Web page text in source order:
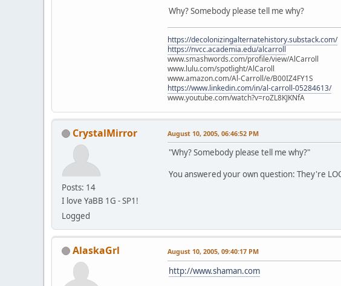
Why? Somebody please tell me why?
https://decolonizingalternatehistory.substack.com/
https://nvcc.academia.edu/alcarroll
www.smashwords.com/profile/view/AlCarroll
www.lulu.com/spotlight/AlCaroll
www.amazon.com/Al-Carroll/e/B00IZ4FY1S
https://www.linkedin.com/in/al-carroll-05284613/
www.youtube.com/watch?v=roZL8KJKNfA
CrystalMirror
Posts: 14
I love YaBB 1G - SP1!
Logged
August 10, 2005, 06:46:52 PM
"Why? Somebody please tell me why?"
You answered your own question: They're
AlaskaGrl August 10, 2005, 09:40:17 PM
http://www.shaman.com